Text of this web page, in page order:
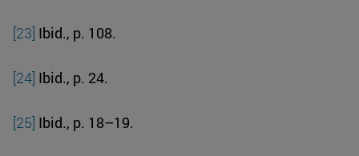
[23] Ibid., p. 108.
[24] Ibid., p. 24.
[25] Ibid., p. 18–19.